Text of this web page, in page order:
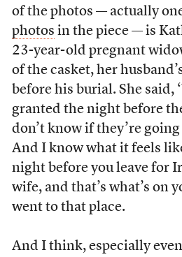
of the photos — actually
photos in the piece — is
23-year-old pregnant
of the casket, her
before his burial. She said,
granted the night before
don’t know if they’re
And I know what it feels
night before you leave for
wife, and that’s what’s on
went to that place.
And I think, especially